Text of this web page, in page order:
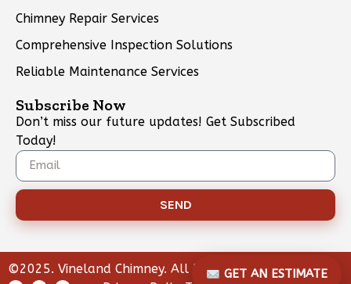
Chimney Repair Services
Comprehensive Inspection Solutions
Reliable Maintenance Services
Subscribe Now
Don’t miss our future updates! Get Subscribed
Today!
SEND
©2025. Vineland Chimney. All Rights Reserved.
GET AN ESTIMATE